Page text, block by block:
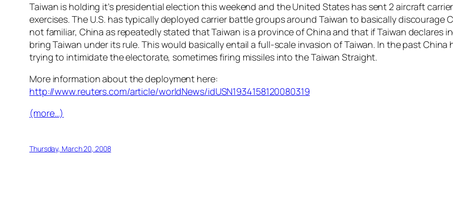
Taiwan is holding it’s presidential election this weekend and the United States has sent 2 aircraft
exercises. The U.S. has typically deployed carrier battle groups around Taiwan to basically discourage
not familiar, China as repeatedly stated that Taiwan is a province of China and that if Taiwan declares
bring Taiwan under its rule. This would basically entail a full-scale invasion of Taiwan. In the past
trying to intimidate the electorate, sometimes firing missiles into the Taiwan Straight.
More information about the deployment here:
http://www.reuters.com/article/worldNews/idUSN1934158120080319
(more…)
Thursday, March 20, 2008